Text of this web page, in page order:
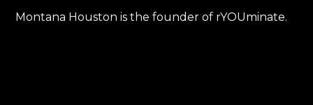
Montana Houston is the founder of rYOUminate.